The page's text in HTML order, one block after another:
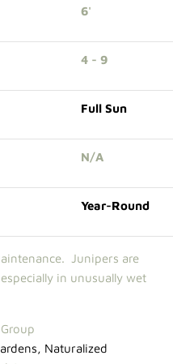
6'
4 - 9
Full Sun
N/A
Year-Round
Junipers are
in unusually wet
, Naturalized